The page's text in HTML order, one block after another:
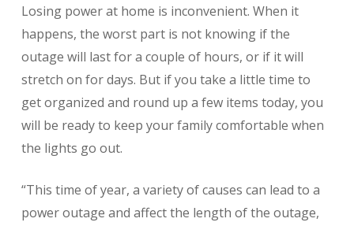
Losing power at home is inconvenient. When it
happens, the worst part is not knowing if the
outage will last for a couple of hours, or if it will
stretch on for days. But if you take a little time to
get organized and round up a few items today, you
will be ready to keep your family comfortable when
the lights go out.
“This time of year, a variety of causes can lead to a
power outage and affect the length of the outage,